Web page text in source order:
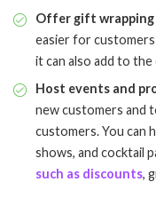
Offer gift wrapping
easier for
it can also add to
Host events and
new customers and
customers. You can
shows, and cocktail
such as discounts,